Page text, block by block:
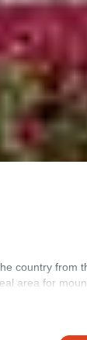
country
area for
central Mexico.